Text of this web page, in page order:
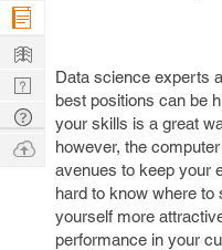
Data science experts
best positions can be
your skills is a great
however, the
avenues to keep your
hard to know where to
yourself more
performance in your
Company
Learn
Nerd
Digest
Tech
Q & A
Ask